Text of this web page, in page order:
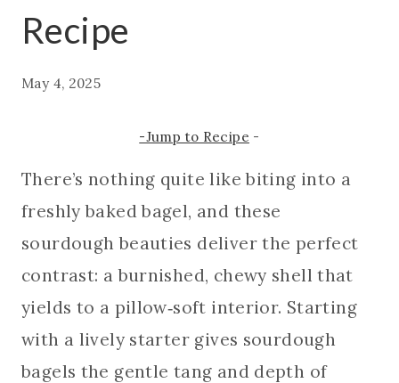
Recipe
May 4, 2025
-Jump to Recipe -
There’s nothing quite like biting into a
freshly baked bagel, and these
sourdough beauties deliver the perfect
contrast: a burnished, chewy shell that
yields to a pillow‑soft interior. Starting
with a lively starter gives sourdough
bagels the gentle tang and depth of